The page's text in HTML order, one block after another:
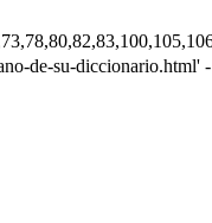
de-su-diccionario.html'